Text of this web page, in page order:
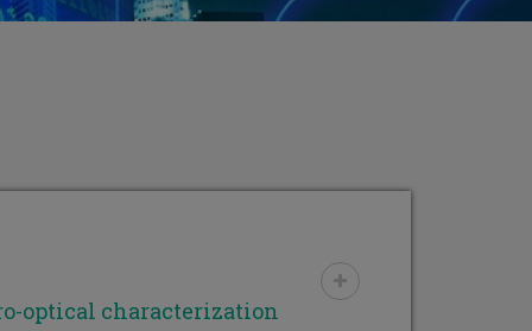
optical characterization